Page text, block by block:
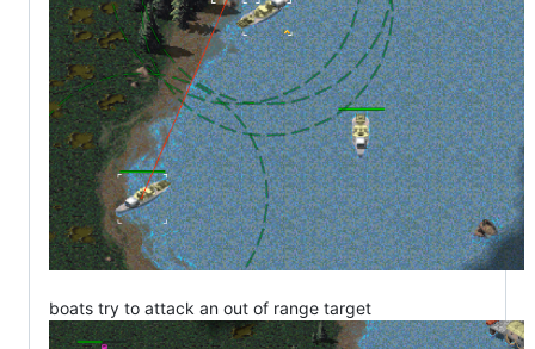
boats try to attack an out of range target